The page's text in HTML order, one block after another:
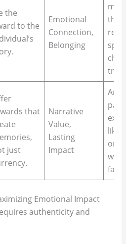
the
to the
Emotional
Connection,
Belonging
the
that
just
Narrative
Value,
Lasting
Impact
An
like
or
Emotional Impact
authenticity and